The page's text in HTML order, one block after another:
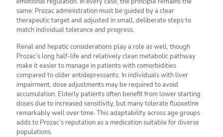
same: Prozac administration must be guided by a clear
therapeutic target and adjusted in small, deliberate steps to
match individual tolerance and progress.
Renal and hepatic considerations play a role as well, though
Prozac’s long half-life and relatively clean metabolic pathway
make it easier to manage in patients with comorbidities
compared to older antidepressants. In individuals with liver
impairment, dose adjustments may be required to avoid
accumulation. Elderly patients often benefit from lower starting
doses due to increased sensitivity, but many tolerate fluoxetine
remarkably well over time. This adaptability across age groups
adds to Prozac’s reputation as a medication suitable for diverse
populations.